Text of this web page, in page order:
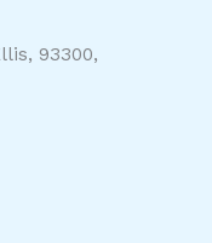
93300,